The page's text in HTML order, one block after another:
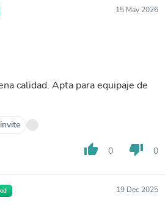
15 May 2026
calidad. Apta para equipaje de
thumb_up 0 thumb_down 0
19 Dec 2025